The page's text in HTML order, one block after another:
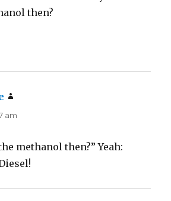
then?
am
methanol then?” Yeah: